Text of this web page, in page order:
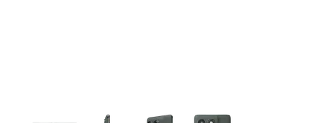
This carousel contains a column of small thumbnails.